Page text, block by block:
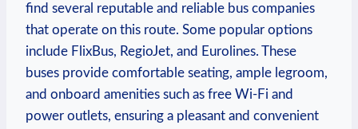
find several reputable and reliable bus companies
that operate on this route. Some popular options
include‍ FlixBus, RegioJet, ⁢and Eurolines.‌ These
buses provide comfortable seating, ample legroom,
and onboard ‌amenities such as free Wi-Fi and
power outlets, ensuring a pleasant and convenient